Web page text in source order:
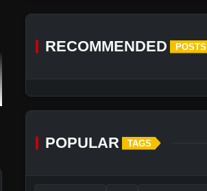
RECOMMENDED POSTS
POPULAR TAGS